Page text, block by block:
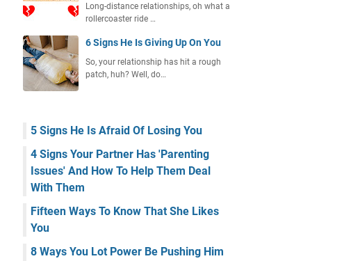
Long-distance relationships, oh what a
rollercoaster ride …
6 Signs He Is Giving Up On You
So, your relationship has hit a rough
patch, huh? Well, do…
5 Signs He Is Afraid Of Losing You
4 Signs Your Partner Has 'Parenting
Issues' And How To Help Them Deal
With Them
Fifteen Ways To Know That She Likes
You
8 Ways You Lot Power Be Pushing Him